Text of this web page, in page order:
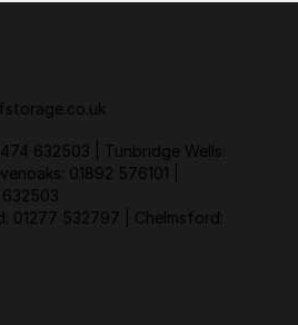
632503
| Tunbridge Wells:
01892 576101
01277 532797
| Chelmsford: